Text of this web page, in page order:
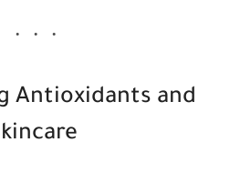
Antioxidants and